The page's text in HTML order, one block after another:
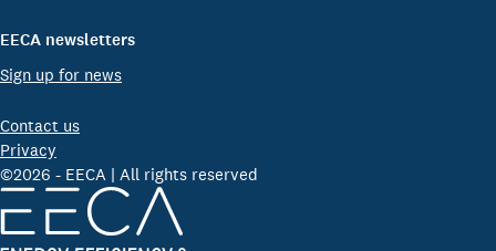
EECA newsletters
Sign up for news
Contact us
Privacy
©2026 - EECA | All rights reserved